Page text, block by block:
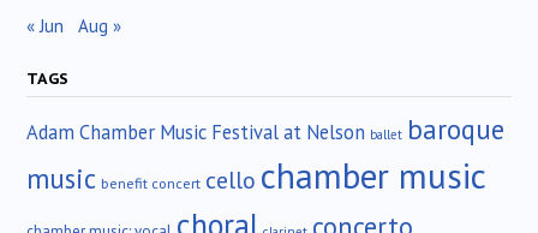
« Jun Aug »
TAGS
Adam Chamber Music Festival at Nelson ballet baroque
music benefit concert cello chamber music
choral